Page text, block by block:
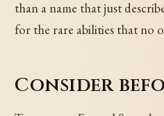
than a name that just
for the rare abilities that no
Consider